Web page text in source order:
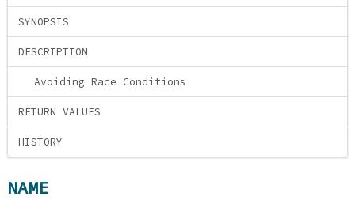
SYNOPSIS
DESCRIPTION
Avoiding Race Conditions
RETURN VALUES
HISTORY
NAME